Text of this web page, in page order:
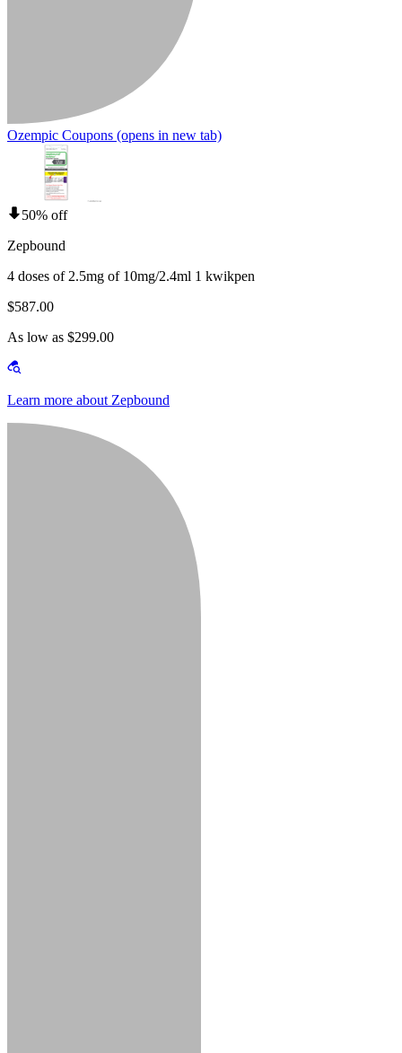
Ozempic Coupons (opens in new tab)
50% off
Zepbound
4 doses of 2.5mg of 10mg/2.4ml 1 kwikpen
$587.00
As low as $299.00
Learn more about Zepbound